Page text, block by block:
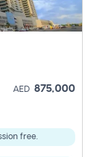
AED 875,000
free.